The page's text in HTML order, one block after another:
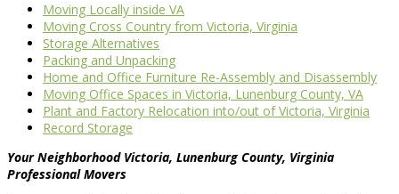
Moving Locally inside VA
Moving Cross Country from Victoria, Virginia
Storage Alternatives
Packing and Unpacking
Home and Office Furniture Re-Assembly and Disassembly
Moving Office Spaces in Victoria, Lunenburg County, VA
Plant and Factory Relocation into/out of Victoria, Virginia
Record Storage
Your Neighborhood Victoria, Lunenburg County, Virginia
Professional Movers